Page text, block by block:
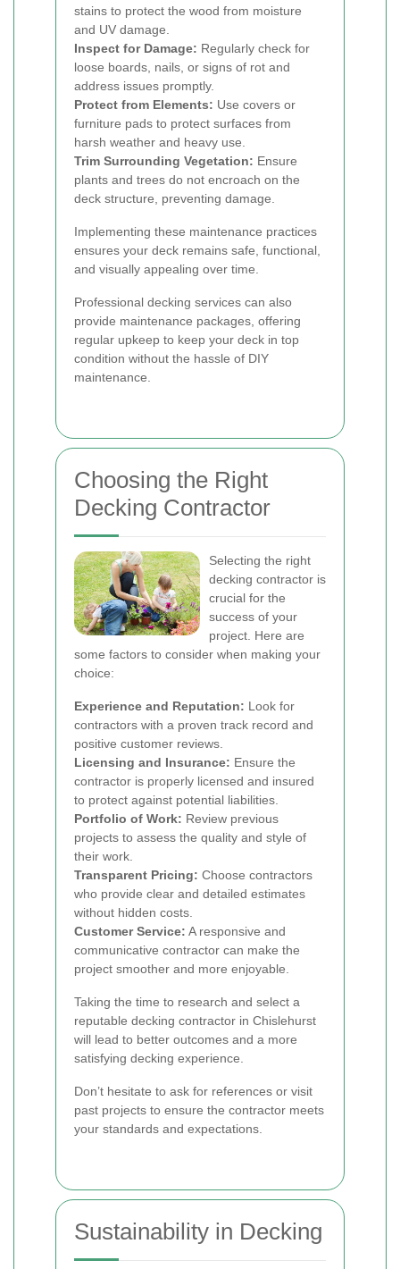
stains to protect the wood from moisture
and UV damage.
Inspect for Damage: Regularly check for
loose boards, nails, or signs of rot and
address issues promptly.
Protect from Elements: Use covers or
furniture pads to protect surfaces from
harsh weather and heavy use.
Trim Surrounding Vegetation: Ensure
plants and trees do not encroach on the
deck structure, preventing damage.
Implementing these maintenance practices
ensures your deck remains safe, functional,
and visually appealing over time.
Professional decking services can also
provide maintenance packages, offering
regular upkeep to keep your deck in top
condition without the hassle of DIY
maintenance.
Choosing the Right
Decking Contractor
Selecting the right
decking contractor is
crucial for the
success of your
project. Here are
some factors to consider when making your
choice:
Experience and Reputation: Look for
contractors with a proven track record and
positive customer reviews.
Licensing and Insurance: Ensure the
contractor is properly licensed and insured
to protect against potential liabilities.
Portfolio of Work: Review previous
projects to assess the quality and style of
their work.
Transparent Pricing: Choose contractors
who provide clear and detailed estimates
without hidden costs.
Customer Service: A responsive and
communicative contractor can make the
project smoother and more enjoyable.
Taking the time to research and select a
reputable decking contractor in Chislehurst
will lead to better outcomes and a more
satisfying decking experience.
Don’t hesitate to ask for references or visit
past projects to ensure the contractor meets
your standards and expectations.
Sustainability in Decking